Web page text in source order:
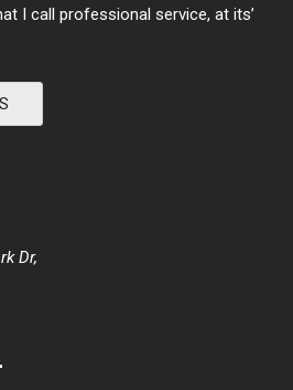
I call professional service, at its’
Dr,